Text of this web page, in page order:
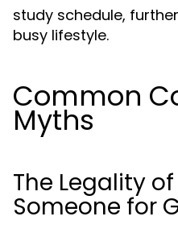
study schedule,
busy lifestyle.
Common
Myths
The Legality
Someone for